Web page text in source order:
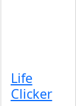
Life
Clicker